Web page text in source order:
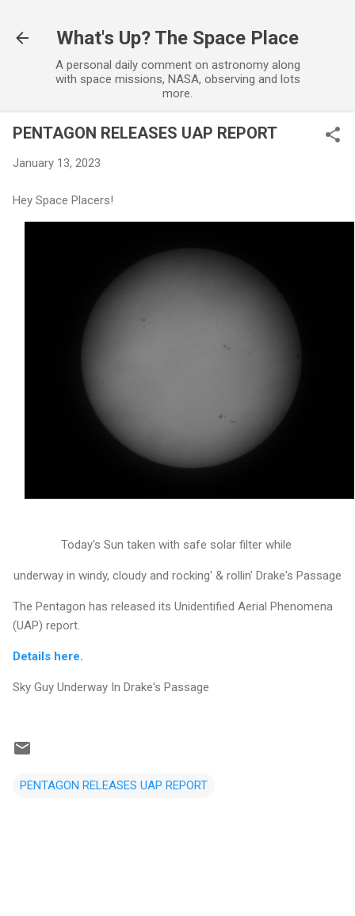
What's Up? The Space Place
A personal daily comment on astronomy along
with space missions, NASA, observing and lots
more.
PENTAGON RELEASES UAP REPORT
January 13, 2023
Hey Space Placers!
Today's Sun taken with safe solar filter while
underway in windy, cloudy and rocking' & rollin' Drake's Passage
The Pentagon has released its Unidentified Aerial Phenomena
(UAP) report.
Details here.
Sky Guy Underway In Drake's Passage
PENTAGON RELEASES UAP REPORT